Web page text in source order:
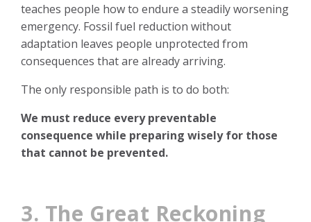
teaches people how to endure a steadily worsening
emergency. Fossil fuel reduction without
adaptation leaves people unprotected from
consequences that are already arriving.
The only responsible path is to do both:
We must reduce every preventable
consequence while preparing wisely for those
that cannot be prevented.
3. The Great Reckoning